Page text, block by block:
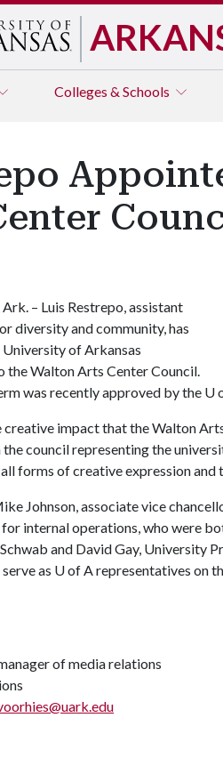
Colleges & Schools
– Luis Restrepo, assistant
diversity and community, has
University of Arkansas
the Walton Arts Center Council.
was recently approved by the U
creative impact that the Walton
council representing the
forms of creative expression and
Johnson, associate vice
internal operations, who were
and David Gay, University
as U of Arepresentatives on
of media relations